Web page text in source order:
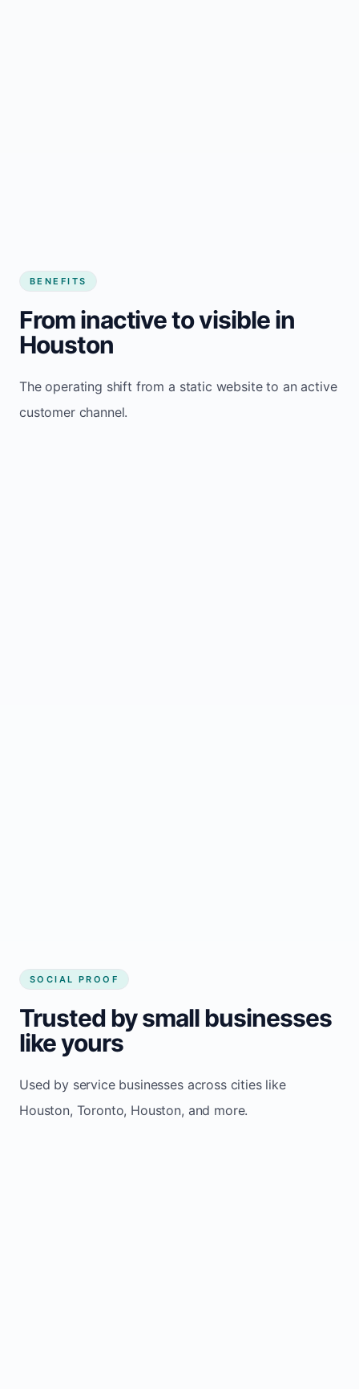
BENEFITS
From inactive to visible in
Houston
The operating shift from a static website to an active
customer channel.
SOCIAL PROOF
Trusted by small businesses
like yours
Used by service businesses across cities like
Houston, Toronto, Houston, and more.